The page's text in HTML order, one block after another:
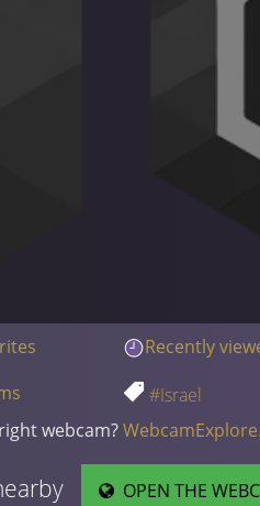
Recently
#Israel
webcam?
OPEN THE